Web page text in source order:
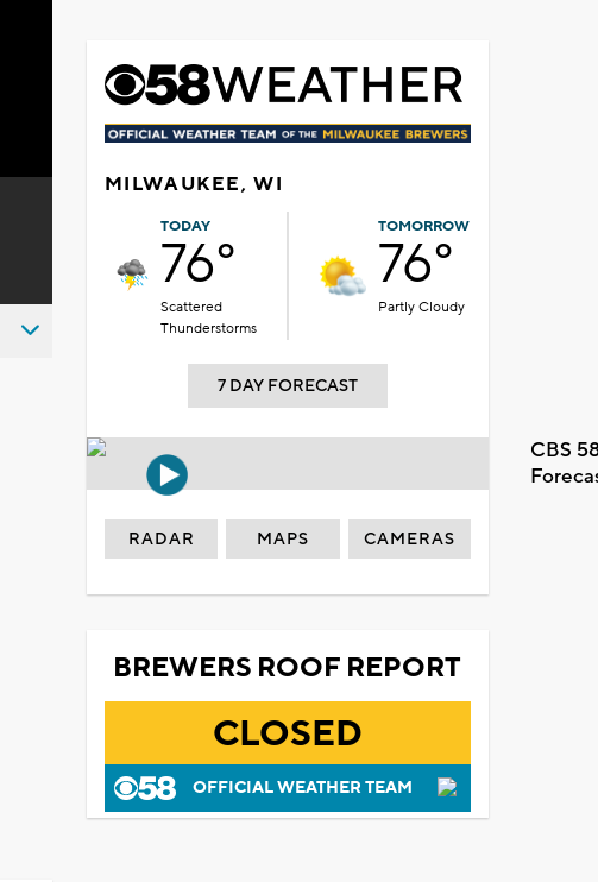
MILWAUKEE, WI
TODAY
76°
Scattered
Thunderstorms
TOMORROW
76°
Partly Cloudy
7 DAY FORECAST
CBS
RADAR MAPS CAMERAS
BREWERS ROOF REPORT
CLOSED
OFFICIAL WEATHER TEAM